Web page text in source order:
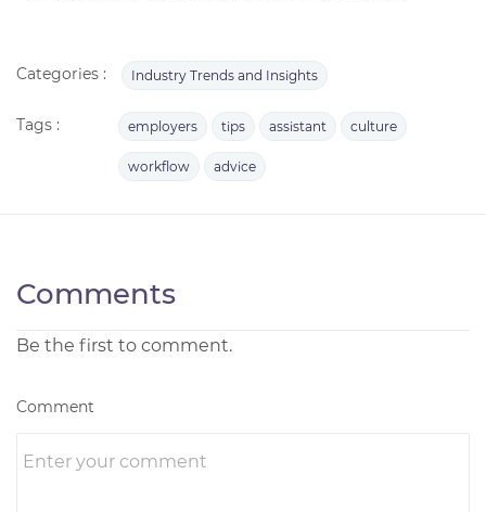
Categories : Industry Trends and Insights
Tags : employers tips assistant culture
workflow advice
Comments
Be the first to comment.
Comment